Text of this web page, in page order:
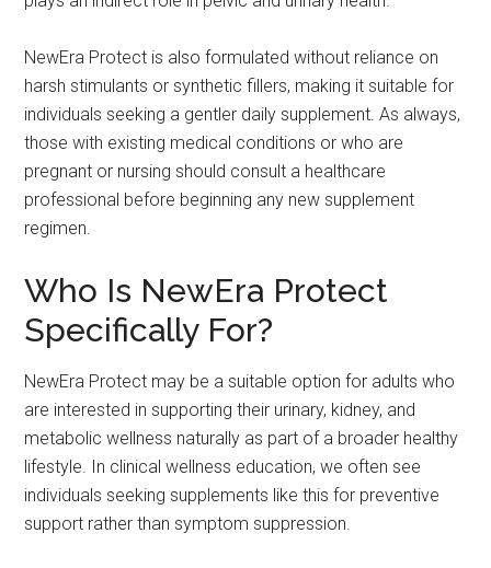
NewEra Protect is also formulated without reliance on
harsh stimulants or synthetic fillers, making it suitable for
individuals seeking a gentler daily supplement. As always,
those with existing medical conditions or who are
pregnant or nursing should consult a healthcare
professional before beginning any new supplement
regimen.
Who Is NewEra Protect
Specifically For?
NewEra Protect may be a suitable option for adults who
are interested in supporting their urinary, kidney, and
metabolic wellness naturally as part of a broader healthy
lifestyle. In clinical wellness education, we often see
individuals seeking supplements like this for preventive
support rather than symptom suppression.